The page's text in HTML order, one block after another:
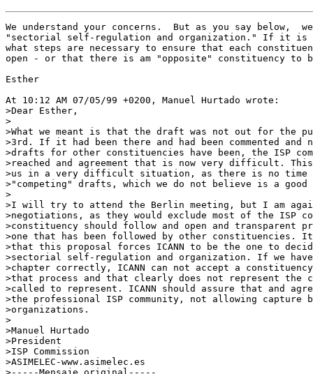
We understand your concerns.  But as you say below,
"sectorial self-regulation and organization." If it is
what steps are necessary to ensure that each
open - or that there is am "opposite" constituency to
Esther
At 10:12 AM 07/05/99 +0200, Manuel Hurtado wrote:
>Dear Esther,
>
>What we meant is that the draft was not out for the
>3rd. If it had been there and had been commented and
>drafts for other constituencies have been, the ISP
>reached and agreement that is now very difficult.
>us in a very difficult situation, as there is no time
>"competing" drafts, which we do not believe is a
>
>I will try to attend the Berlin meeting, but I am
>negotiations, as they would exclude most of the ISP
>constituency should follow and open and transparent
>one that has been followed by other
>that this proposal forces ICANN to be the one to
>sectorial self-regulation and organization. If we have
>chapter correctly, ICANN can not accept a
>that process and that clearly does not represent the
>called to represent. ICANN should assure that and
>the professional ISP community, not allowing capture
>organizations.
>
>Manuel Hurtado
>President
>ISP Commission
>ASIMELEC-www.asimelec.es